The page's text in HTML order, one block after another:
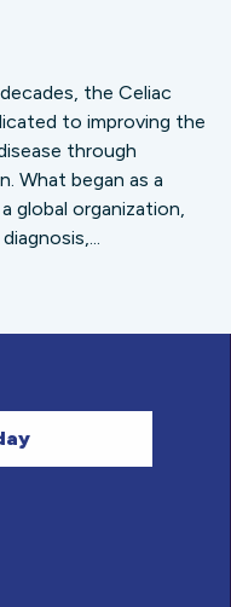
the Celiac
to improving the
through
What began as a
global organization,